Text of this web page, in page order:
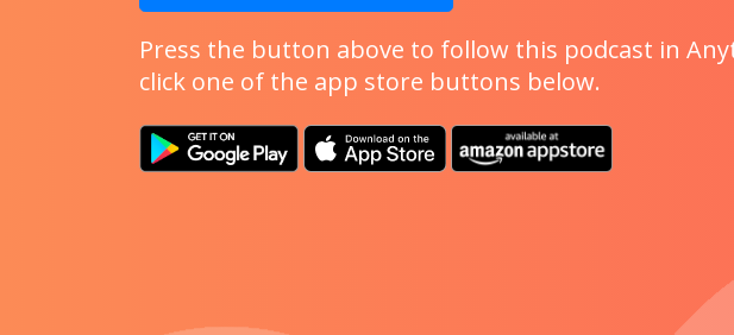
Press the button above to follow this podcast in
click one of the app store buttons below.